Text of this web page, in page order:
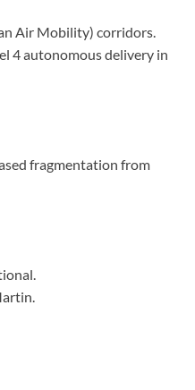
Air Mobility) corridors.
4 autonomous delivery in
fragmentation from